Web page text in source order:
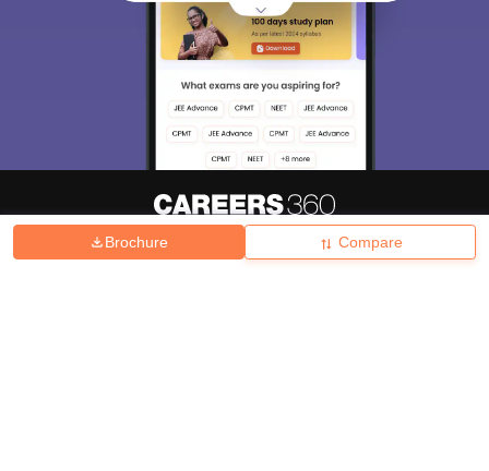
Brochure Compare
Hiring Magazine News हिंदी न्यूज़ Articles